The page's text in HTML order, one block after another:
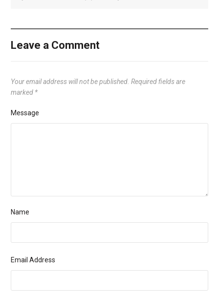
Leave a Comment
Your email address will not be published. Required fields are
marked *
Message
Name
Email Address